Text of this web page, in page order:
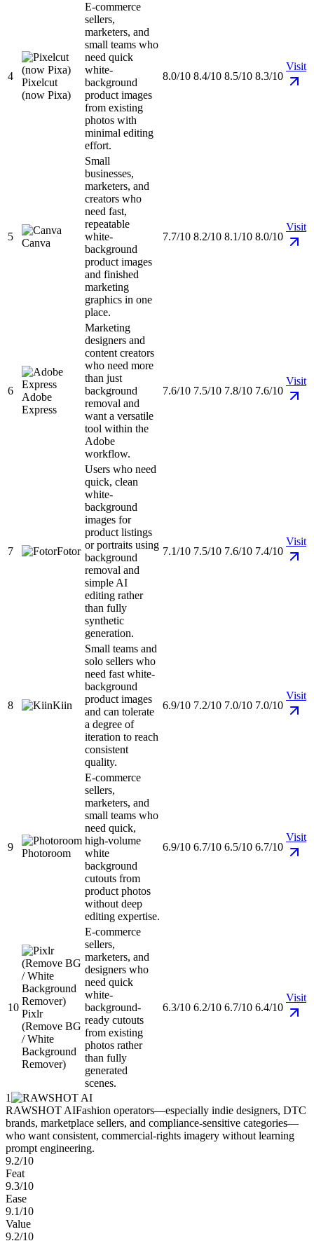
4
Pixelcut
(now Pixa)
E-commerce
sellers,
marketers, and
small teams who
need quick
white-
background
product images
from existing
photos with
minimal editing
effort.
8.0/10 8.4/10 8.5/10 8.3/10
Visit
5
Canva
Small
businesses,
marketers, and
creators who
need fast,
repeatable
white-
background
product images
and finished
marketing
graphics in one
place.
7.7/10 8.2/10 8.1/10 8.0/10
Visit
6
Adobe
Express
Marketing
designers and
content creators
who need more
than just
background
removal and
want a versatile
tool within the
Adobe
workflow.
7.6/10 7.5/10 7.8/10 7.6/10
Visit
7 Fotor
Users who need
quick, clean
white-
background
images for
product listings
or portraits using
background
removal and
simple AI
editing rather
than fully
synthetic
generation.
7.1/10 7.5/10 7.6/10 7.4/10
Visit
8 Kiin
Small teams and
solo sellers who
need fast white-
background
product images
and can tolerate
a degree of
iteration to reach
consistent
quality.
6.9/10 7.2/10 7.0/10 7.0/10
Visit
9
Photoroom
E-commerce
sellers,
marketers, and
small teams who
need quick,
high-volume
white
background
cutouts from
product photos
without deep
editing expertise.
6.9/10 6.7/10 6.5/10 6.7/10
Visit
10
Pixlr
(Remove BG
/ White
Background
Remover)
E-commerce
sellers,
marketers, and
designers who
need quick
white-
background-
ready cutouts
from existing
photos rather
than fully
generated
scenes.
6.3/10 6.2/10 6.7/10 6.4/10
Visit
1
RAWSHOT AIFashion operators—especially indie designers, DTC
brands, marketplace sellers, and compliance-sensitive categories—
who want consistent, commercial-rights imagery without learning
prompt engineering.
9.2/10
Feat
9.3/10
Ease
9.1/10
Value
9.2/10